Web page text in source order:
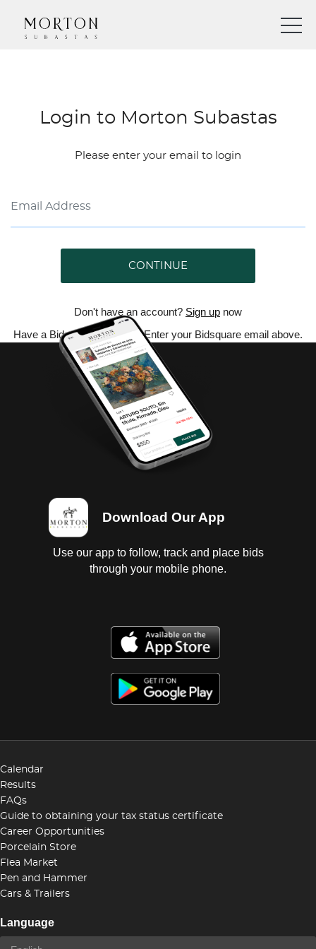
Login to Morton Subastas
Please enter your email to login
CONTINUE
Don't have an account? Sign up now
Have a Bidsquare account? Enter your Bidsquare email above.
Download Our App
Use our app to follow, track and place bids
through your mobile phone.
Calendar
Results
FAQs
Guide to obtaining your tax status certificate
Career Opportunities
Porcelain Store
Flea Market
Pen and Hammer
Cars & Trailers
Language